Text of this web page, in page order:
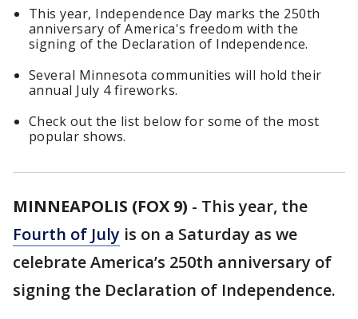
This year, Independence Day marks the 250th
anniversary of America's freedom with the
signing of the Declaration of Independence.
Several Minnesota communities will hold their
annual July 4 fireworks.
Check out the list below for some of the most
popular shows.
MINNEAPOLIS (FOX 9) - This year, the
Fourth of July is on a Saturday as we
celebrate America’s 250th anniversary of
signing the Declaration of Independence.